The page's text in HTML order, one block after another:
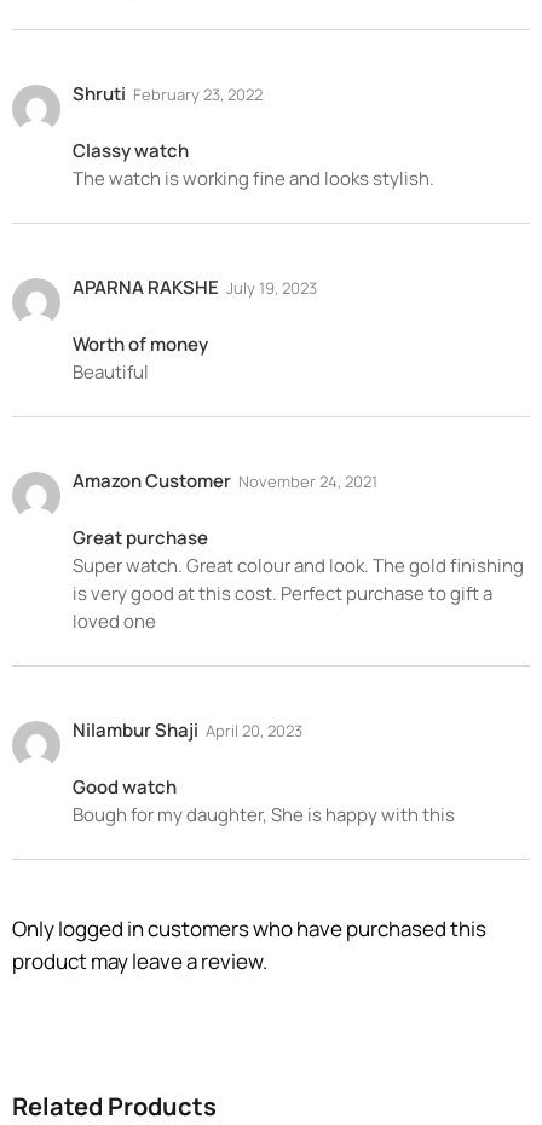
Shruti February 23, 2022
Classy watch
The watch is working fine and looks stylish.
APARNA RAKSHE July 19, 2023
Worth of money
Beautiful
Amazon Customer November 24, 2021
Great purchase
Super watch. Great colour and look. The gold finishing
is very good at this cost. Perfect purchase to gift a
loved one
Nilambur Shaji April 20, 2023
Good watch
Bough for my daughter, She is happy with this
Only logged in customers who have purchased this
product may leave a review.
Related Products